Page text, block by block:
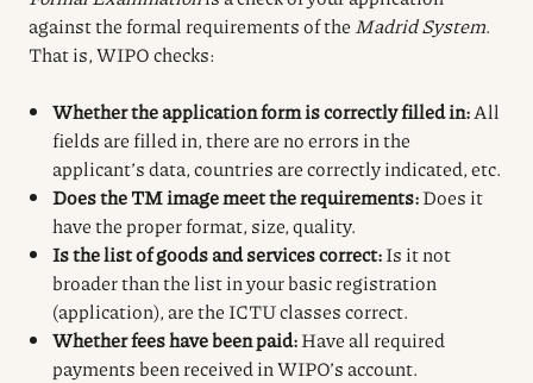
against the formal requirements of the Madrid System.
That is, WIPO checks:
Whether the application form is correctly filled in:All
fields are filled in, there are no errors in the
applicant’s data, countries are correctly indicated, etc.
Does the TM image meet the requirements:Does it
have the proper format, size, quality.
Is the list of goods and services correct:Is it not
broader than the list in your basic registration
(application), are the ICTU classes correct.
Whether fees have been paid:Have all required
payments been received in WIPO’s account.